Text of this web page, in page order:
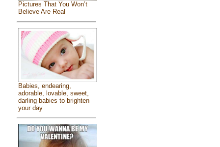
Pictures That You Won’t
Believe Are Real
Babies, endearing,
adorable, lovable, sweet,
darling babies to brighten
your day